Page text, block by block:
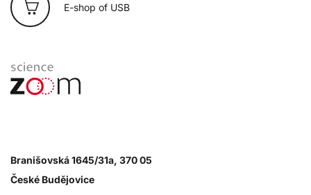
E-shop of USB
Branišovská 1645/31a, 370 05
České Budějovice